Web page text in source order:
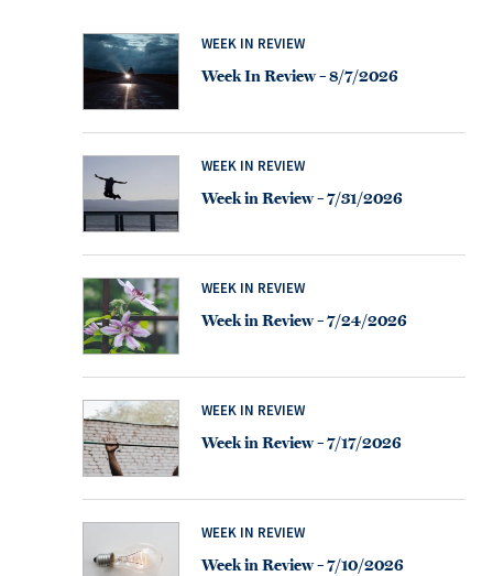
WEEK IN REVIEW
Week In Review – 8/7/2026
WEEK IN REVIEW
Week in Review – 7/31/2026
WEEK IN REVIEW
Week in Review – 7/24/2026
WEEK IN REVIEW
Week in Review – 7/17/2026
WEEK IN REVIEW
Week in Review – 7/10/2026